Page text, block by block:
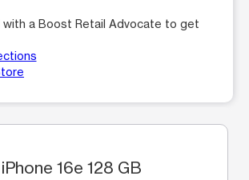
a Boost Retail Advocate to get
iPhone 16e 128 GB